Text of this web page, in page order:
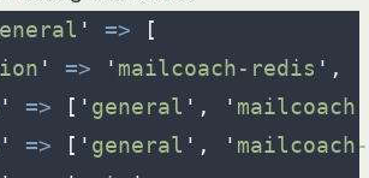
' =>
[
' => ' mailcoach-redis ' ,
' => [ ' general ' , ' mailcoach
' => [ ' general ' , '